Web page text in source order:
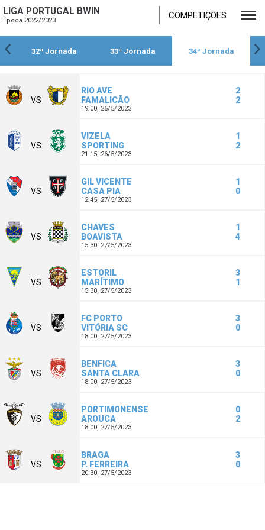
LIGA PORTUGAL BWIN
Época 2022/2023 COMPETIÇÕES
32ª Jornada 33ª Jornada 34ª Jornada
VS
RIO AVE
2
FAMALICÃO
2
19:00, 26/5/2023
VS
VIZELA
1
SPORTING
2
21:15, 26/5/2023
VS
GIL VICENTE
1
CASA PIA
0
12:45, 27/5/2023
VS
CHAVES
1
BOAVISTA
4
15:30, 27/5/2023
VS
ESTORIL
3
MARÍTIMO
1
15:30, 27/5/2023
VS
FC PORTO
3
VITÓRIA SC
0
18:00, 27/5/2023
VS
BENFICA
3
SANTA CLARA
0
18:00, 27/5/2023
VS
PORTIMONENSE
0
AROUCA
2
18:00, 27/5/2023
VS
BRAGA
3
P. FERREIRA
0
20:30, 27/5/2023